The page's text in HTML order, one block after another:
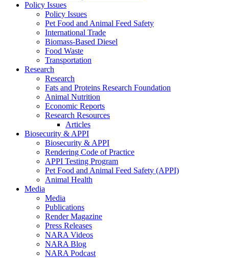
Policy Issues
Policy Issues
Pet Food and Animal Feed Safety
International Trade
Biomass-Based Diesel
Food Waste
Transportation
Research
Research
Fats and Proteins Research Foundation
Animal Nutrition
Economic Reports
Research Resources
Articles
Biosecurity & APPI
Biosecurity & APPI
Rendering Code of Practice
APPI Testing Program
Pet Food and Animal Feed Safety (APPI)
Animal Health
Media
Media
Publications
Render Magazine
Press Releases
NARA Videos
NARA Blog
NARA Podcast